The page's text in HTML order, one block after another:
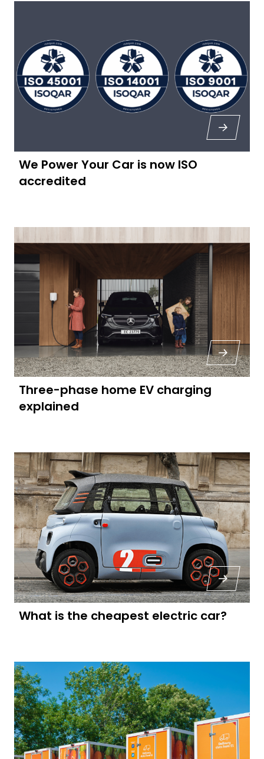
We Power Your Car is now ISO
accredited
Three-phase home EV charging
explained
What is the cheapest electric car?